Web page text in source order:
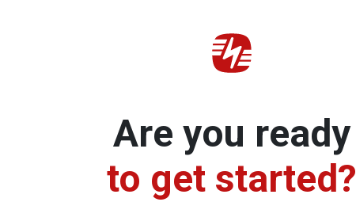
Are you ready
to get started?